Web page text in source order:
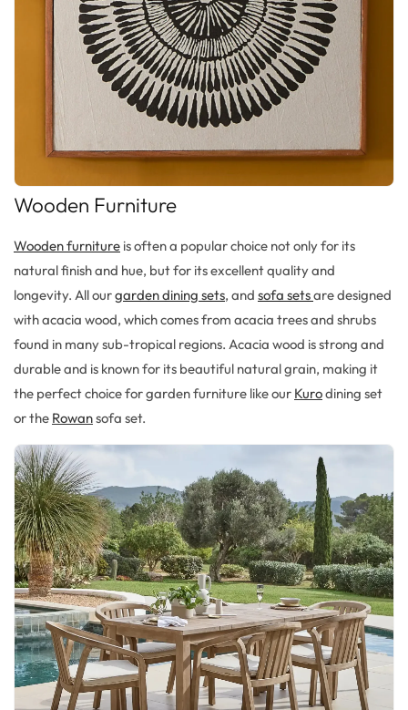
Wooden Furniture
Wooden furniture is often a popular choice not only for its
natural finish and hue, but for its excellent quality and
longevity. All ourgarden dining sets, and sofa setsare designed
with acacia wood, which comes from acacia trees and shrubs
found in many sub-tropical regions. Acacia wood is strong and
durable and is known for its beautiful natural grain, making it
the perfect choice for garden furniture like our Kurodining set
or the Rowansofa set.